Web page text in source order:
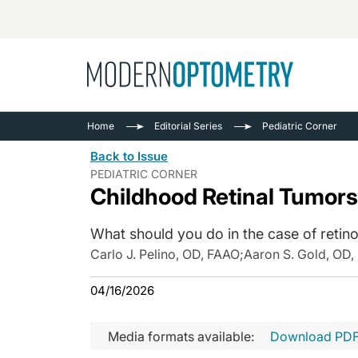
Contact
See All
Home Editorial Series Pediatric Corner
Back to Issue
PEDIATRIC CORNER
Childhood Retinal Tumors
What should you do in the case of
Carlo J. Pelino, OD, FAAO;Aaron S. Gold, OD,
04/16/2026
Media formats available: Download